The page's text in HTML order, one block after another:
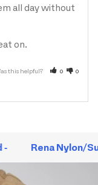
all day without
on.
this helpful? 0 0
Rena Nylon/